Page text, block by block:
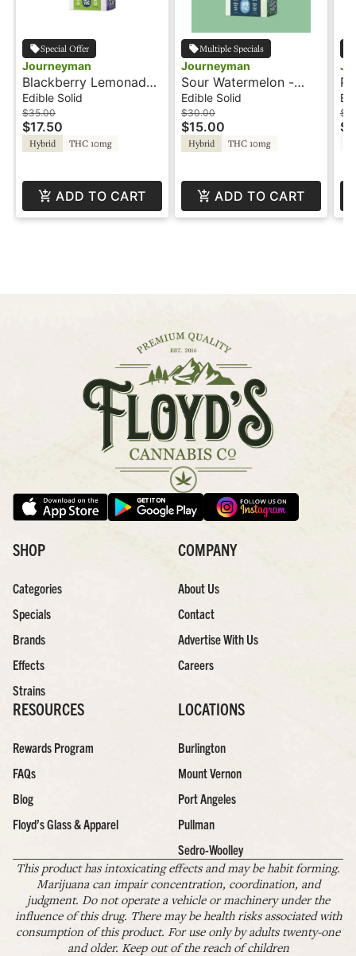
Special Offer
Journeyman
Blackberry Lemonade
Hash Jellies - 100THC
- Journeyman
Edible Solid
$35.00
$17.50
Hybrid THC 10mg
ADD TO CART
Multiple Specials
Journeyman
Sour Watermelon -
100THC - Jellies -
Journeyman
Edible Solid
$30.00
$15.00
Hybrid THC 10mg
ADD TO CART
-
SHOP
Categories
Specials
Brands
Effects
Strains
COMPANY
About Us
Contact
Advertise With Us
Careers
RESOURCES
Rewards Program
FAQs
Blog
Floyd’s Glass & Apparel
LOCATIONS
Burlington
Mount Vernon
Port Angeles
Pullman
Sedro-Woolley
This product has intoxicating effects and may be habit forming.
Marijuana can impair concentration, coordination, and
judgment. Do not operate a vehicle or machinery under the
influence of this drug. There may be health risks associated with
consumption of this product. For use only by adults twenty-one
and older. Keep out of the reach of children